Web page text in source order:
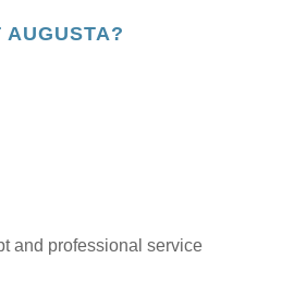
AUGUSTA?
and professional service